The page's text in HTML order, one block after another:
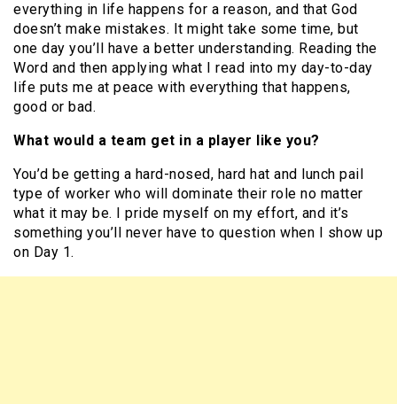
everything in life happens for a reason, and that God
doesn’t make mistakes. It might take some time, but
one day you’ll have a better understanding. Reading the
Word and then applying what I read into my day-to-day
life puts me at peace with everything that happens,
good or bad.
What would a team get in a player like you?
You’d be getting a hard-nosed, hard hat and lunch pail
type of worker who will dominate their role no matter
what it may be. I pride myself on my effort, and it’s
something you’ll never have to question when I show up
on Day 1.